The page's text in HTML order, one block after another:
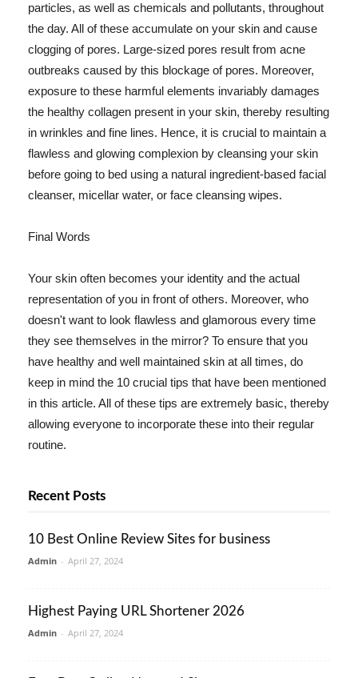
particles, as well as chemicals and pollutants, throughout
the day. All of these accumulate on your skin and cause
clogging of pores. Large-sized pores result from acne
outbreaks caused by this blockage of pores. Moreover,
exposure to these harmful elements invariably damages
the healthy collagen present in your skin, thereby resulting
in wrinkles and fine lines. Hence, it is crucial to maintain a
flawless and glowing complexion by cleansing your skin
before going to bed using a natural ingredient-based facial
cleanser, micellar water, or face cleansing wipes.
Final Words
Your skin often becomes your identity and the actual
representation of you in front of others. Moreover, who
doesn't want to look flawless and glamorous every time
they see themselves in the mirror? To ensure that you
have healthy and well maintained skin at all times, do
keep in mind the 10 crucial tips that have been mentioned
in this article. All of these tips are extremely basic, thereby
allowing everyone to incorporate these into their regular
routine.
Recent Posts
10 Best Online Review Sites for business
Admin - April 27, 2024
Highest Paying URL Shortener 2026
Admin - April 27, 2024